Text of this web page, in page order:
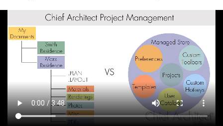
SUPPORT